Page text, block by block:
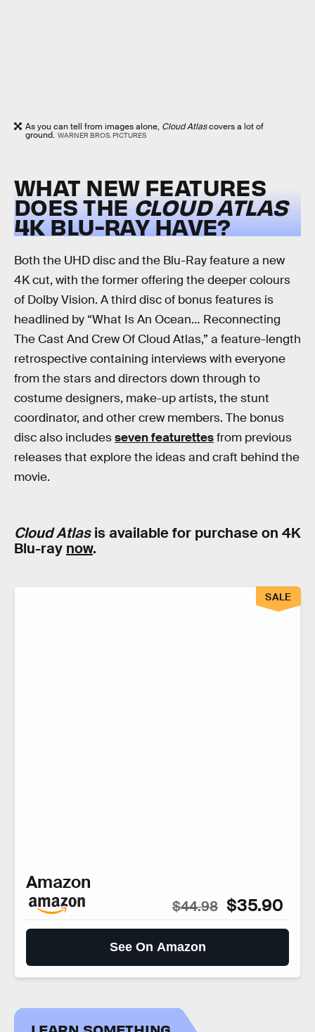
As you can tell from images alone, Cloud Atlascovers a lot of
ground. WARNER BROS. PICTURES
WHAT NEW FEATURES
DOES THECLOUD ATLAS
4K BLU-RAY HAVE?
Both the UHD disc and the Blu-Ray feature a new
4K cut, with the former offering the deeper colours
of Dolby Vision. A third disc of bonus features is
headlined by “What Is An Ocean… Reconnecting
The Cast And Crew Of Cloud Atlas,” a feature-length
retrospective containing interviews with everyone
from the stars and directors down through to
costume designers, make-up artists, the stunt
coordinator, and other crew members. The bonus
disc also includesseven featurettesfrom previous
releases that explore the ideas and craft behind the
movie.
Cloud Atlasis available for purchase on 4K
Blu-ray now.
Amazon
$44.98 $35.90
See On Amazon
SALE